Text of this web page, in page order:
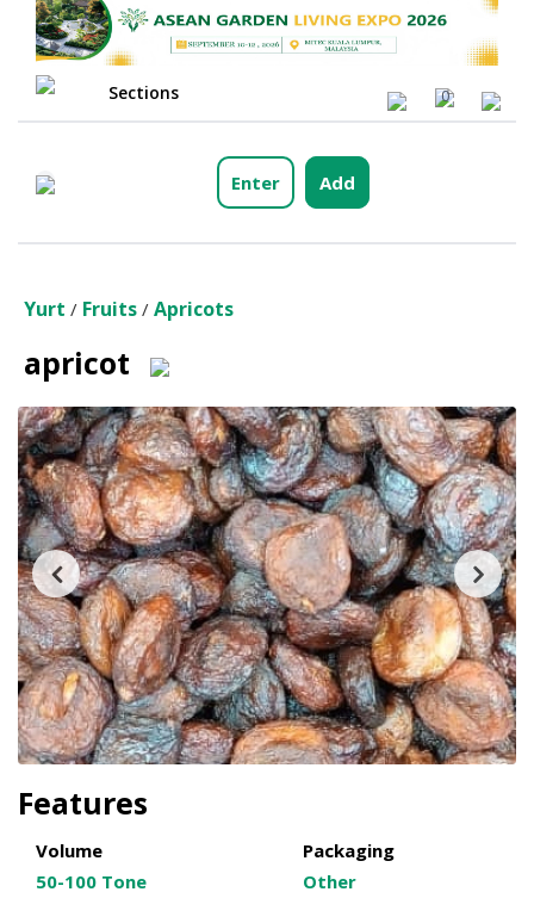
Sections 0
Enter Add
Yurt / Fruits / Apricots
apricot
Features
Volume
50-100 Tone
Packaging
Other